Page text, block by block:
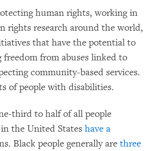
human rights, working in
rights research around the world,
that have the potential to
from abuses linked to
community-based services.
of people with disabilities.
third to half of all people
the United States have a
Black people generally are three